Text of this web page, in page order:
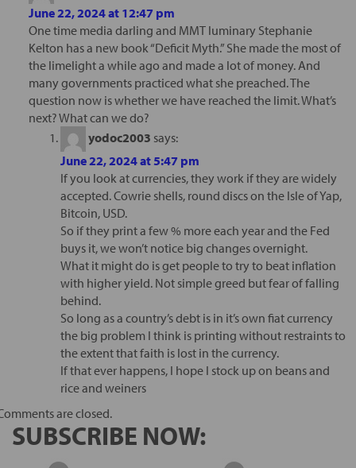
June 22, 2024 at 12:47 pm
One time media darling and MMT luminary Stephanie
Kelton has a new book “Deficit Myth.” She made the most of
the limelight a while ago and made a lot of money. And
many governments practiced what she preached. The
question now is whether we have reached the limit. What’s
next? What can we do?
yodoc2003 says:
June 22, 2024 at 5:47 pm
If you look at currencies, they work if they are widely
accepted. Cowrie shells, round discs on the Isle of Yap,
Bitcoin, USD.
So if they print a few % more each year and the Fed
buys it, we won’t notice big changes overnight.
What it might do is get people to try to beat inflation
with higher yield. Not simple greed but fear of falling
behind.
So long as a country’s debt is in it’s own fiat currency
the big problem I think is printing without restraints to
the extent that faith is lost in the currency.
If that ever happens, I hope I stock up on beans and
rice and weiners
are closed.
SUBSCRIBE NOW: